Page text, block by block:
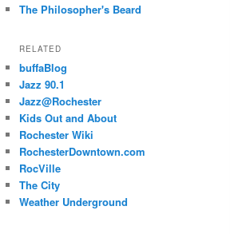
The Philosopher's Beard
RELATED
buffaBlog
Jazz 90.1
Jazz@Rochester
Kids Out and About
Rochester Wiki
RochesterDowntown.com
RocVille
The City
Weather Underground